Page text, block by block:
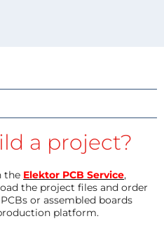
a project?
the Elektor PCB Service,
the project files and order
or assembled boards
platform.